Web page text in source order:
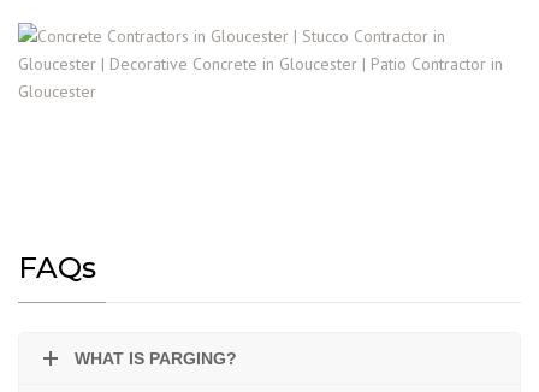
FAQs
WHAT IS PARGING?